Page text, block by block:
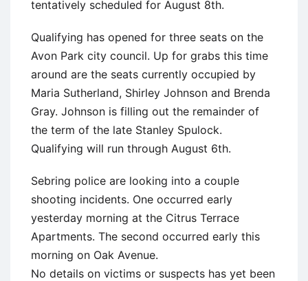
tentatively scheduled for August 8th.
Qualifying has opened for three seats on the
Avon Park city council. Up for grabs this time
around are the seats currently occupied by
Maria Sutherland, Shirley Johnson and Brenda
Gray. Johnson is filling out the remainder of
the term of the late Stanley Spulock.
Qualifying will run through August 6th.
Sebring police are looking into a couple
shooting incidents. One occurred early
yesterday morning at the Citrus Terrace
Apartments. The second occurred early this
morning on Oak Avenue.
No details on victims or suspects has yet been